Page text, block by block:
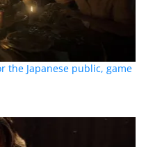
the Japanese public, game